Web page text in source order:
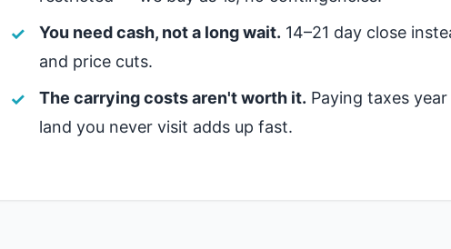
You need cash, not a long wait. 14–21 day close
and price cuts.
The carrying costs aren't worth it. Paying taxes
land you never visit adds up fast.